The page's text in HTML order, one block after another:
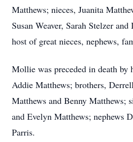
Matthews; nieces, Juanita
Susan Weaver, Sarah Stelzer
host of great nieces, nephews,
Mollie was preceded in death by
Addie Matthews; brothers,
Matthews and Benny Matthews;
and Evelyn Matthews; nephews
Parris.